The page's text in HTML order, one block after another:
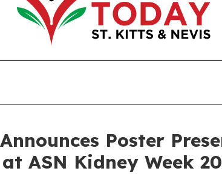
Poster
ASN Kidney Week